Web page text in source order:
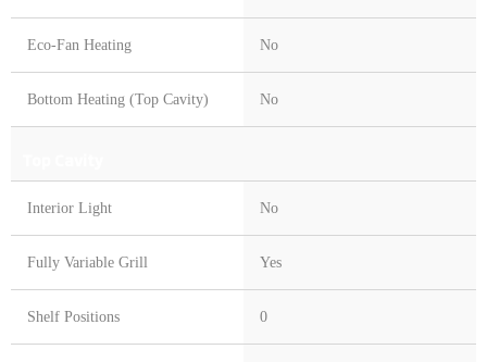
Eco-Fan Heating No
Bottom Heating (Top Cavity) No
Interior Light No
Fully Variable Grill Yes
Shelf Positions 0